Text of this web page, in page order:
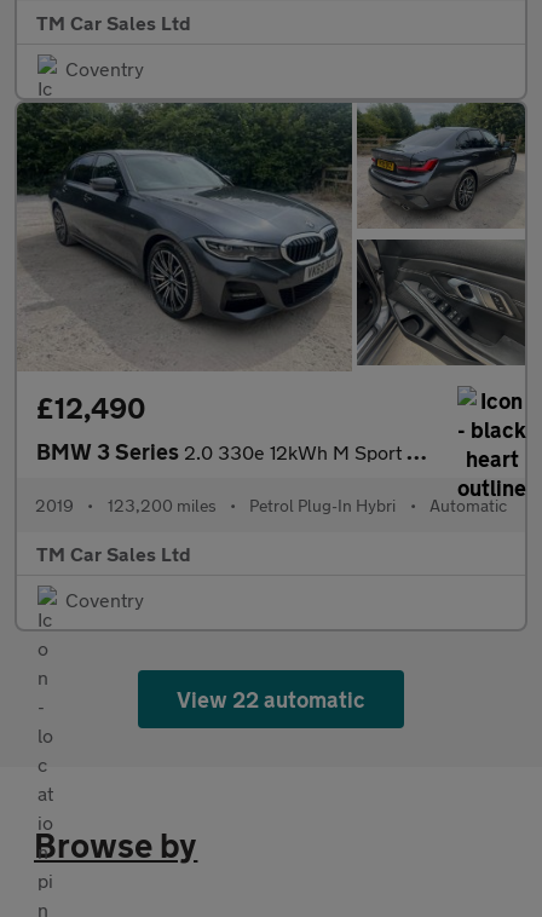
TM Car Sales Ltd
Coventry
£12,490
BMW 3 Series 2.0 330e 12kWh M Sport Auto Euro 6 (s/s) 4dr
2019 • 123,200 miles • Petrol Plug-In Hybri • Automatic
TM Car Sales Ltd
Coventry
View 22 automatic
Browse by